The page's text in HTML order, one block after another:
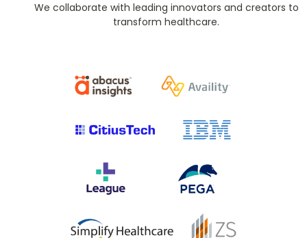
We collaborate with leading innovators and creators to
transform healthcare.